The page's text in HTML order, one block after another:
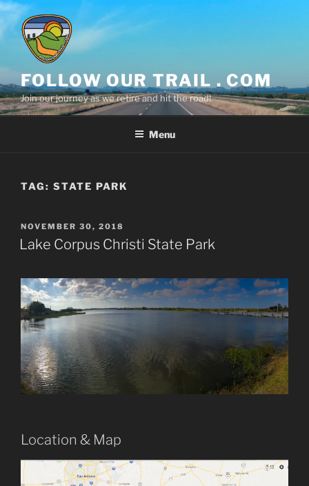
Skip
content
FOLLOW OUR TRAIL . COM
Join our journey as we retire and hit the road!
Menu
TAG: STATE PARK
POSTED
ON
NOVEMBER 30, 2018
Lake Corpus Christi State Park
Location & Map